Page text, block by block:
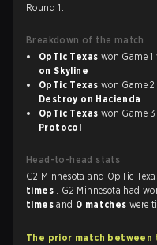
Round 1.
Breakdown of the match
OpTic Texas won Game 1
on Skyline
OpTic Texas won Game
Destroy on Hacienda
OpTic Texas won Game
Protocol
Head-to-head stats
G2 Minnesota and OpTic
times . G2 Minnesota had
timesand 0 matcheswere
The prior match between